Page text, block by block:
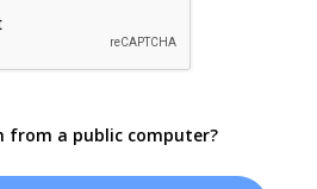
from a public computer?